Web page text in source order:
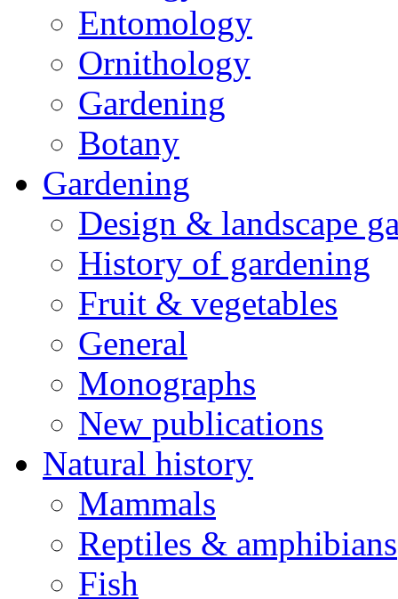
Entomology
Ornithology
Gardening
Botany
Gardening
Design & landscape
History of gardening
Fruit & vegetables
General
Monographs
New publications
Natural history
Mammals
Reptiles & amphibians
Fish